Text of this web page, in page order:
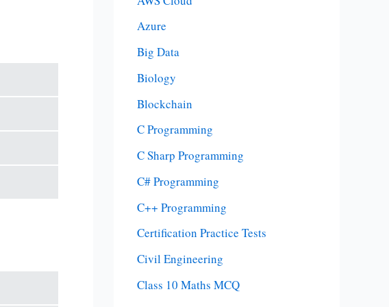
Azure
Big Data
Biology
Blockchain
C Programming
C Sharp Programming
C# Programming
C++ Programming
Certification Practice Tests
Civil Engineering
Class 10 Maths MCQ